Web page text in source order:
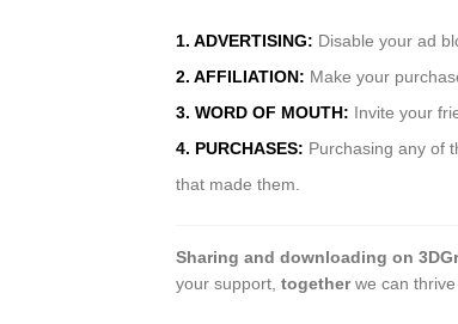
1. ADVERTISING: Disable your ad
2. AFFILIATION: Make your
3. WORD OF MOUTH: Invite your
4. PURCHASES: Purchasing any of
that made them.
Sharing and downloading on
your support, togetherwe can thrive